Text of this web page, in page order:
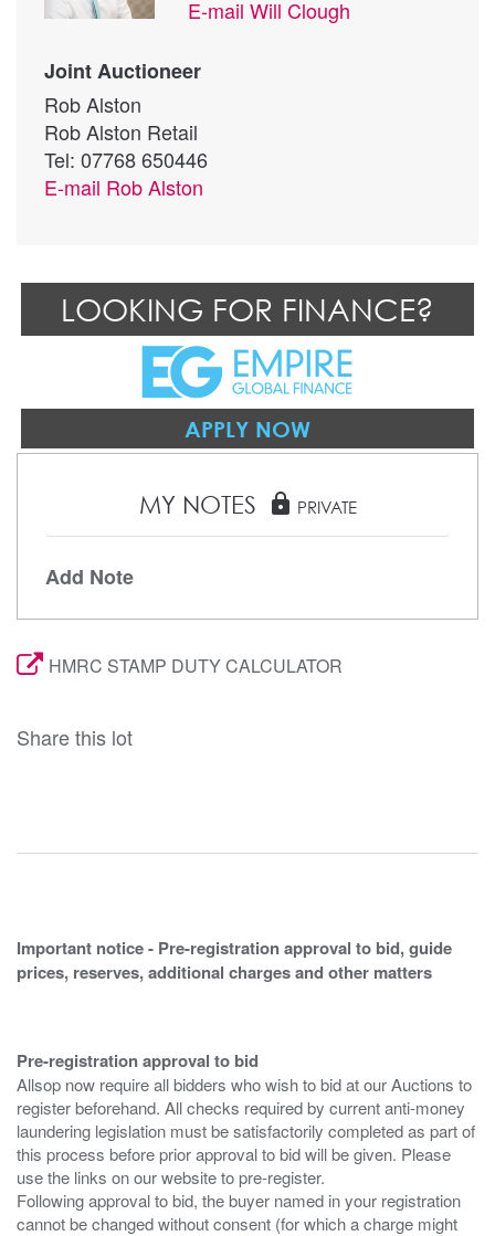
E-mail Will Clough
Joint Auctioneer
Rob Alston
Rob Alston Retail
Tel: 07768 650446
E-mail Rob Alston
LOOKING FOR FINANCE?
APPLY NOW
MY NOTES lock PRIVATE
Add Note
HMRC STAMP DUTY CALCULATOR
Share this lot
Important notice - Pre-registration approval to bid, guide
prices, reserves, additional charges and other matters
Pre-registration approval to bid
Allsop now require all bidders who wish to bid at our Auctions to
register beforehand. All checks required by current anti-money
laundering legislation must be satisfactorily completed as part of
this process before prior approval to bid will be given. Please
use the links on our website to pre-register.
Following approval to bid, the buyer named in your registration
cannot be changed without consent (for which a charge might